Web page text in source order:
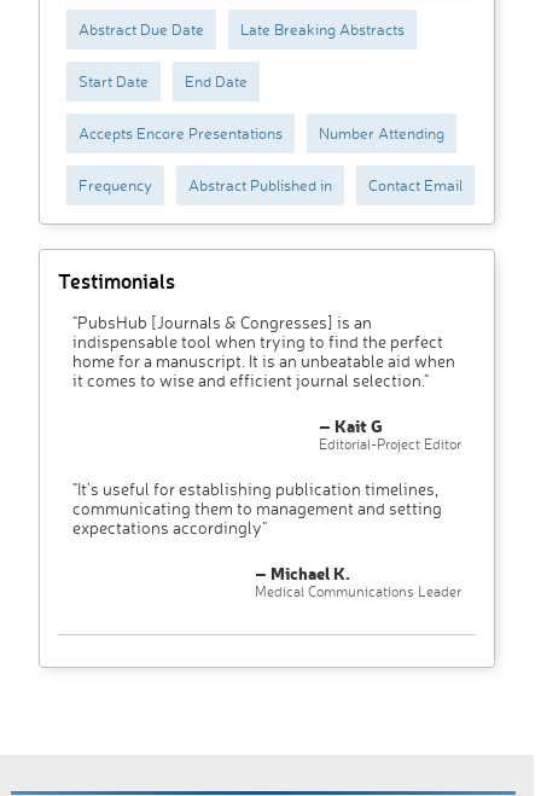
Abstract Due Date Late Breaking Abstracts
Start Date End Date
Accepts Encore Presentations Number Attending
Frequency Abstract Published in Contact Email
Testimonials
"PubsHub [Journals & Congresses] is an
indispensable tool when trying to find the perfect
home for a manuscript. It is an unbeatable aid when
it comes to wise and efficient journal selection."
– Kait G
Editorial-Project Editor
"It’s useful for establishing publication timelines,
communicating them to management and setting
expectations accordingly"
– Michael K.
Medical Communications Leader